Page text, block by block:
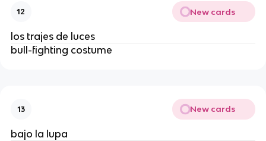
12 New cards
los trajes de luces
bull-fighting costume
13 New cards
bajo la lupa